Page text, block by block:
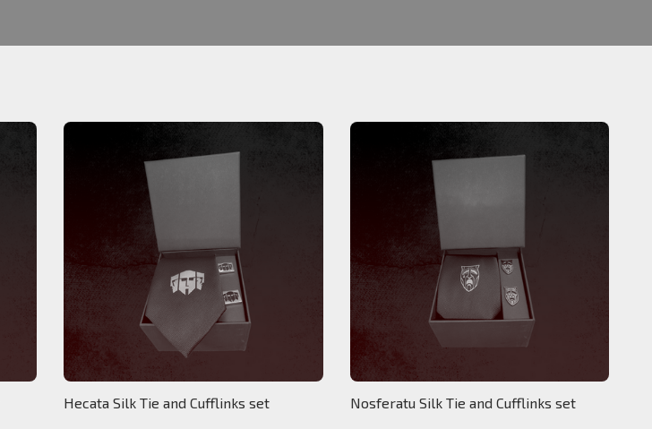
Hecata Silk Tie and Cufflinks set Nosferatu Silk Tie and Cufflinks set